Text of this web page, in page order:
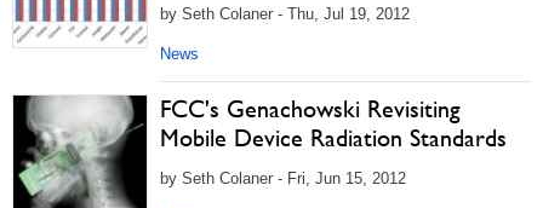
by Seth Colaner - Thu, Jul 19, 2012
News
FCC's Genachowski Revisiting
Mobile Device Radiation Standards
by Seth Colaner - Fri, Jun 15, 2012